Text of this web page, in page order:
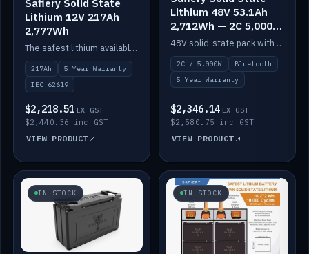
Safiery Solid State
Lithium 12V 217Ah
2,777Wh
The safest lithium available — solid electrolyte, nail-test safe, 10,000 cycles at 80% DOD. Stackable ABS case with concealed connecting straps.
217Ah
5 Year Warranty
IEC 62619
$2,218.51 EX GST
$2,440.36 inc GST
VIEW PRODUCT
Lithium 48V 53.1Ah
2,712Wh — 2C 5,000W
(Bluetooth)
48V solid-state pack with a 2C (100A) BMS — 5,000W discharge — and Bluetooth monitoring.
2C / 5,000W
Bluetooth
5 Year Warranty
$2,346.14 EX GST
$2,580.75 inc GST
VIEW PRODUCT
IN STOCK IN STOCK